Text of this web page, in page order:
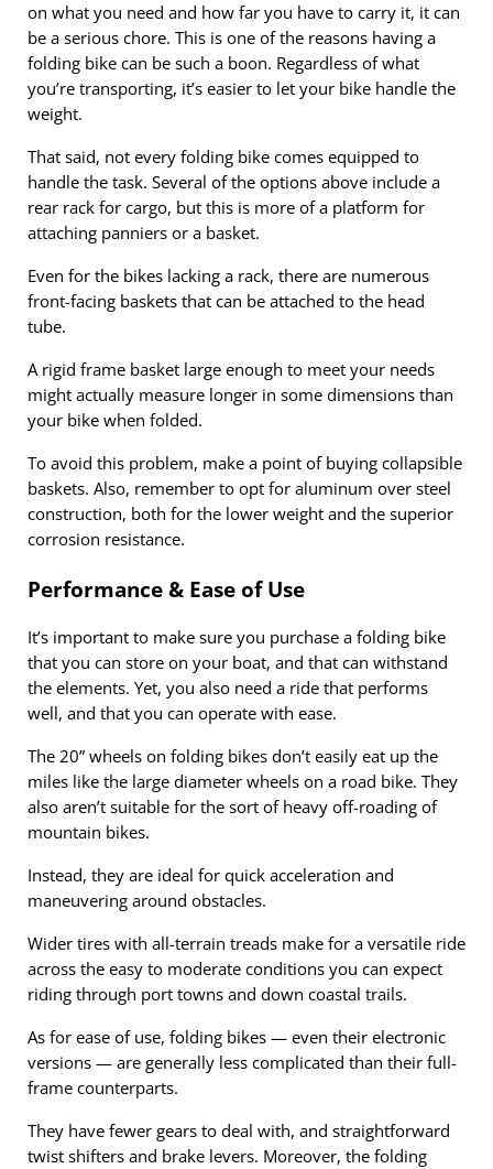
on what you need and how far you have to carry it, it can
be a serious chore. This is one of the reasons having a
folding bike can be such a boon. Regardless of what
you’re transporting, it’s easier to let your bike handle the
weight.
That said, not every folding bike comes equipped to
handle the task. Several of the options above include a
rear rack for cargo, but this is more of a platform for
attaching panniers or a basket.
Even for the bikes lacking a rack, there are numerous
front-facing baskets that can be attached to the head
tube.
A rigid frame basket large enough to meet your needs
might actually measure longer in some dimensions than
your bike when folded.
To avoid this problem, make a point of buying collapsible
baskets. Also, remember to opt for aluminum over steel
construction, both for the lower weight and the superior
corrosion resistance.
Performance & Ease of Use
It’s important to make sure you purchase a folding bike
that you can store on your boat, and that can withstand
the elements. Yet, you also need a ride that performs
well, and that you can operate with ease.
The 20” wheels on folding bikes don’t easily eat up the
miles like the large diameter wheels on a road bike. They
also aren’t suitable for the sort of heavy off-roading of
mountain bikes.
Instead, they are ideal for quick acceleration and
maneuvering around obstacles.
Wider tires with all-terrain treads make for a versatile ride
across the easy to moderate conditions you can expect
riding through port towns and down coastal trails.
As for ease of use, folding bikes — even their electronic
versions — are generally less complicated than their full-
frame counterparts.
They have fewer gears to deal with, and straightforward
twist shifters and brake levers. Moreover, the folding